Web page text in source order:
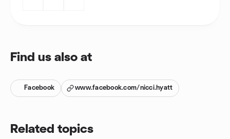
Find us also at
Facebook www.facebook.com/nicci.hyatt
Related topics